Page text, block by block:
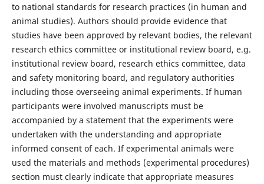
to national standards for research practices (in human and
animal studies). Authors should provide evidence that
studies have been approved by relevant bodies, the relevant
research ethics committee or institutional review board, e.g.
institutional review board, research ethics committee, data
and safety monitoring board, and regulatory authorities
including those overseeing animal experiments. If human
participants were involved manuscripts must be
accompanied by a statement that the experiments were
undertaken with the understanding and appropriate
informed consent of each. If experimental animals were
used the materials and methods (experimental procedures)
section must clearly indicate that appropriate measures